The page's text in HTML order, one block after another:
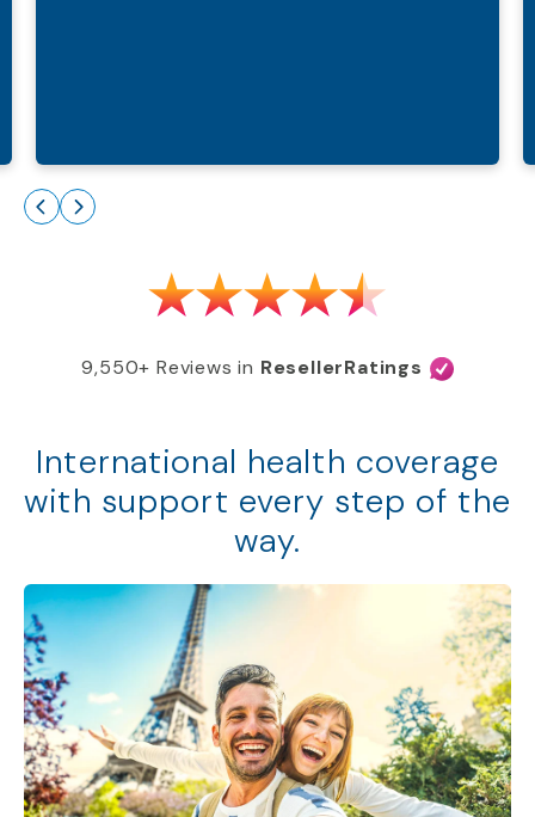
9,550+ Reviews in ResellerRatings
International health coverage
with support every step of the
way.